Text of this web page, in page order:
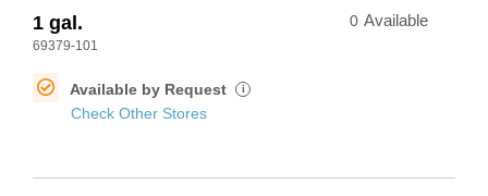
1 gal.
69379-101
0 Available
Available by Request i
Check Other Stores